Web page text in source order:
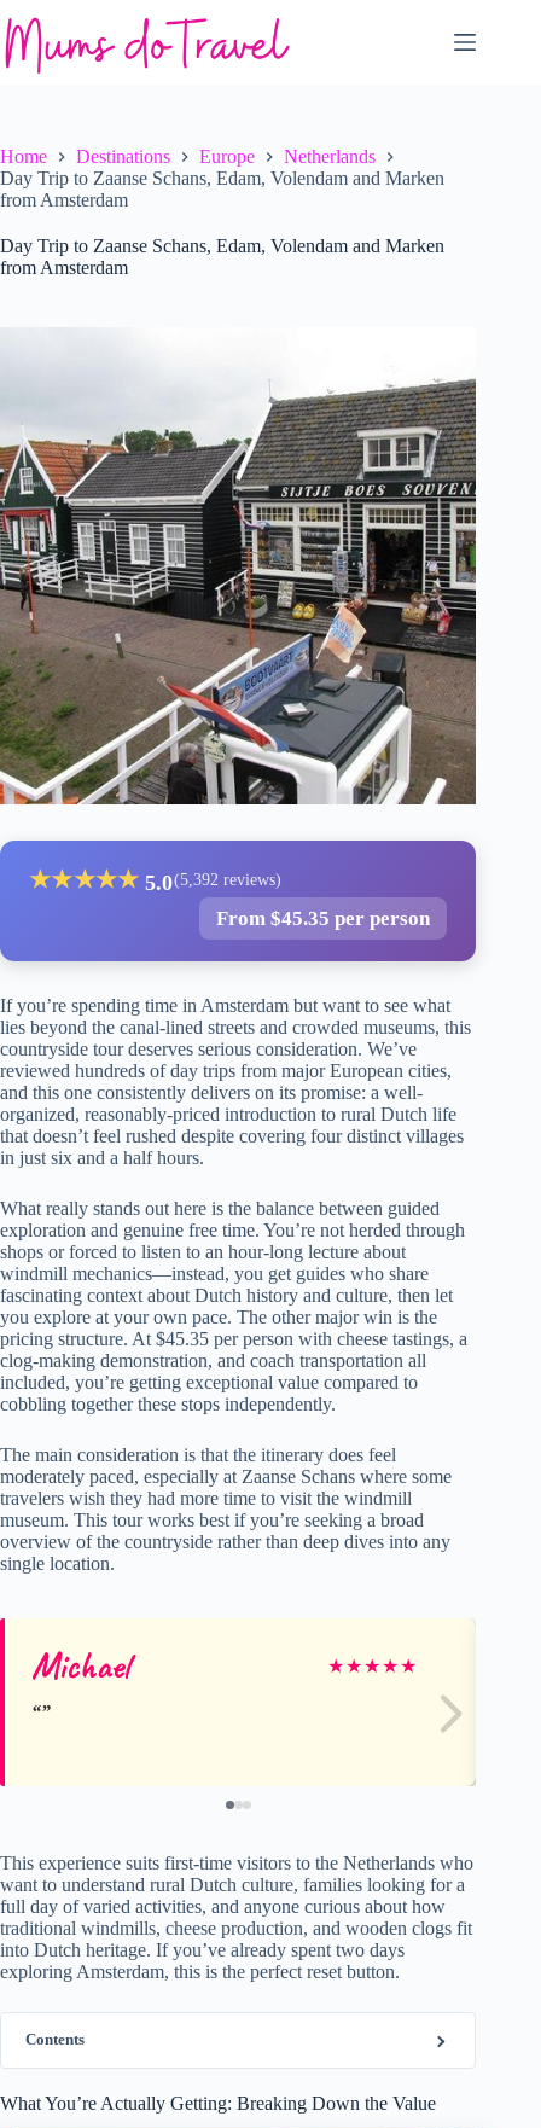
to
content
Home Destinations Europe
Netherlands
Day Trip to Zaanse Schans, Edam, Volendam and Marken
from Amsterdam
Day Trip to Zaanse Schans, Edam, Volendam and Marken
from Amsterdam
★★★★★ 5.0(5,392 reviews)
From $45.35 per person
If you’re spending time in Amsterdam but want to see what
lies beyond the canal-lined streets and crowded museums, this
countryside tour deserves serious consideration. We’ve
reviewed hundreds of day trips from major European cities,
and this one consistently delivers on its promise: a well-
organized, reasonably-priced introduction to rural Dutch life
that doesn’t feel rushed despite covering four distinct villages
in just six and a half hours.
What really stands out here is the balance between guided
exploration and genuine free time. You’re not herded through
shops or forced to listen to an hour-long lecture about
windmill mechanics—instead, you get guides who share
fascinating context about Dutch history and culture, then let
you explore at your own pace. The other major win is the
pricing structure. At $45.35 per person with cheese tastings, a
clog-making demonstration, and coach transportation all
included, you’re getting exceptional value compared to
cobbling together these stops independently.
The main consideration is that the itinerary does feel
moderately paced, especially at Zaanse Schans where some
travelers wish they had more time to visit the windmill
museum. This tour works best if you’re seeking a broad
overview of the countryside rather than deep dives into any
single location.
Michael ★★★★★
This experience suits first-time visitors to the Netherlands who
want to understand rural Dutch culture, families looking for a
full day of varied activities, and anyone curious about how
traditional windmills, cheese production, and wooden clogs fit
into Dutch heritage. If you’ve already spent two days
exploring Amsterdam, this is the perfect reset button.
Contents
What You’re Actually Getting: Breaking Down the Value